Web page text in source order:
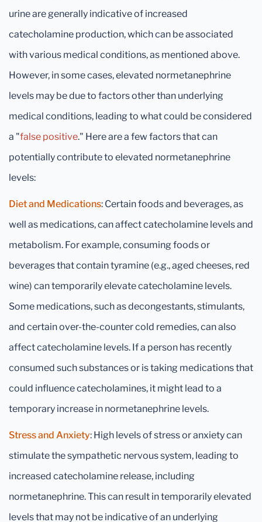
urine are generally indicative of increased
catecholamine production, which can be associated
with various medical conditions, as mentioned above.
However, in some cases, elevated normetanephrine
levels may be due to factors other than underlying
medical conditions, leading to what could be considered
a "false positive." Here are a few factors that can
potentially contribute to elevated normetanephrine
levels:
Diet and Medications: Certain foods and beverages, as
well as medications, can affect catecholamine levels and
metabolism. For example, consuming foods or
beverages that contain tyramine (e.g., aged cheeses, red
wine) can temporarily elevate catecholamine levels.
Some medications, such as decongestants, stimulants,
and certain over-the-counter cold remedies, can also
affect catecholamine levels. If a person has recently
consumed such substances or is taking medications that
could influence catecholamines, it might lead to a
temporary increase in normetanephrine levels.
Stress and Anxiety: High levels of stress or anxiety can
stimulate the sympathetic nervous system, leading to
increased catecholamine release, including
normetanephrine. This can result in temporarily elevated
levels that may not be indicative of an underlying